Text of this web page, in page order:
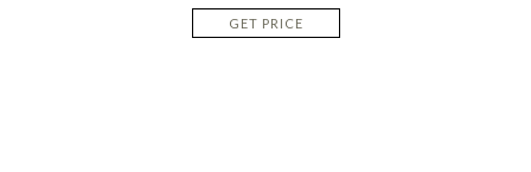
GET PRICE